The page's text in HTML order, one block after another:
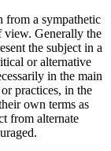
from a sympathetic
Generally the
the subject in a
or alternative
in the main
practices, in the
own terms as
from alternate